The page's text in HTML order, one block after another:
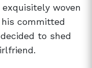
exquisitely woven
committed
to shed